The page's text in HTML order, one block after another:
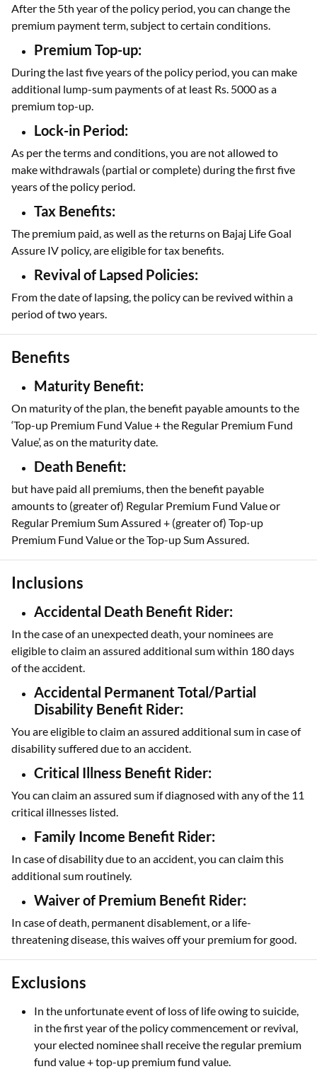
After the 5th year of the policy period, you can change the
premium payment term, subject to certain conditions.
Premium Top-up:
During the last five years of the policy period, you can make
additional lump-sum payments of at least Rs. 5000 as a
premium top-up.
Lock-in Period:
As per the terms and conditions, you are not allowed to
make withdrawals (partial or complete) during the first five
years of the policy period.
Tax Benefits:
The premium paid, as well as the returns on Bajaj Life Goal
Assure IV policy, are eligible for tax benefits.
Revival of Lapsed Policies:
From the date of lapsing, the policy can be revived within a
period of two years.
Benefits
Maturity Benefit:
On maturity of the plan, the benefit payable amounts to the
‘Top-up Premium Fund Value + the Regular Premium Fund
Value’, as on the maturity date.
Death Benefit:
but have paid all premiums, then the benefit payable
amounts to (greater of) Regular Premium Fund Value or
Regular Premium Sum Assured + (greater of) Top-up
Premium Fund Value or the Top-up Sum Assured.
Inclusions
Accidental Death Benefit Rider:
In the case of an unexpected death, your nominees are
eligible to claim an assured additional sum within 180 days
of the accident.
Accidental Permanent Total/Partial
Disability Benefit Rider:
You are eligible to claim an assured additional sum in case of
disability suffered due to an accident.
Critical Illness Benefit Rider:
You can claim an assured sum if diagnosed with any of the 11
critical illnesses listed.
Family Income Benefit Rider:
In case of disability due to an accident, you can claim this
additional sum routinely.
Waiver of Premium Benefit Rider:
In case of death, permanent disablement, or a life-
threatening disease, this waives off your premium for good.
Exclusions
In the unfortunate event of loss of life owing to suicide,
in the first year of the policy commencement or revival,
your elected nominee shall receive the regular premium
fund value + top-up premium fund value.